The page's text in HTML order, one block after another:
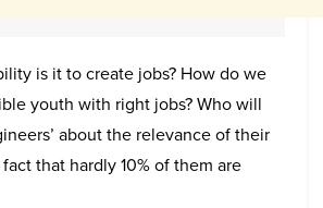
is it to create jobs? How do we
youth with right jobs? Who will
about the relevance of their
that hardly 10% of them are